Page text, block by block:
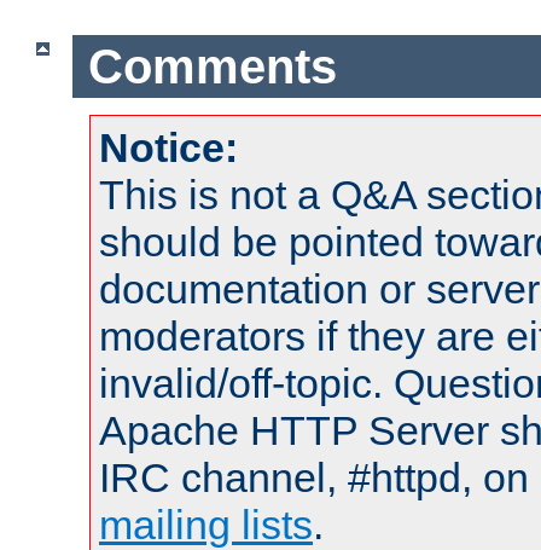
Comments
Notice:
This is not a Q&A
should be pointed
documentation or
moderators if they are
invalid/off-topic.
Apache HTTP Server
IRC channel, #httpd,
mailing lists.